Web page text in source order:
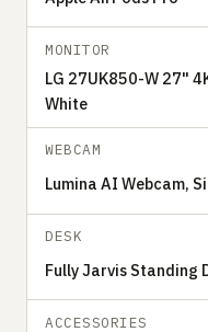
MONITOR
LG 27UK850-W 27"
White
WEBCAM
Lumina AI Webcam,
DESK
Fully Jarvis Standing
ACCESSORIES